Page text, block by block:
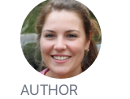
AUTHOR